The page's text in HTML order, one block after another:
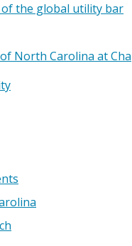
the global utility bar
North Carolina at